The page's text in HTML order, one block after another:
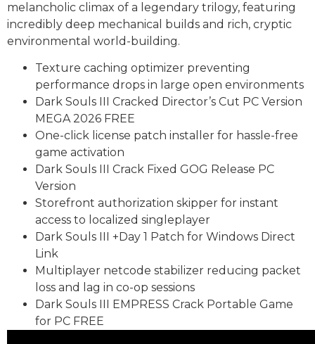
melancholic climax of a legendary trilogy, featuring
incredibly deep mechanical builds and rich, cryptic
environmental world-building.
Texture caching optimizer preventing
performance drops in large open environments
Dark Souls III Cracked Director’s Cut PC Version
MEGA 2026 FREE
One-click license patch installer for hassle-free
game activation
Dark Souls III Crack Fixed GOG Release PC
Version
Storefront authorization skipper for instant
access to localized singleplayer
Dark Souls III +Day 1 Patch for Windows Direct
Link
Multiplayer netcode stabilizer reducing packet
loss and lag in co-op sessions
Dark Souls III EMPRESS Crack Portable Game
for PC FREE